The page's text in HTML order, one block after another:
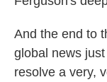
And the end to
global news
resolve a very,